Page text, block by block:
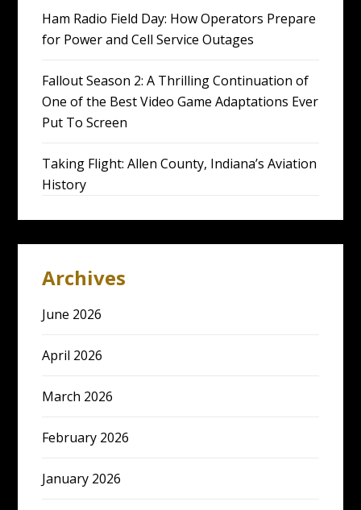
Ham Radio Field Day: How Operators Prepare
for Power and Cell Service Outages
Fallout Season 2: A Thrilling Continuation of
One of the Best Video Game Adaptations Ever
Put To Screen
Taking Flight: Allen County, Indiana’s Aviation
History
Archives
June 2026
April 2026
March 2026
February 2026
January 2026